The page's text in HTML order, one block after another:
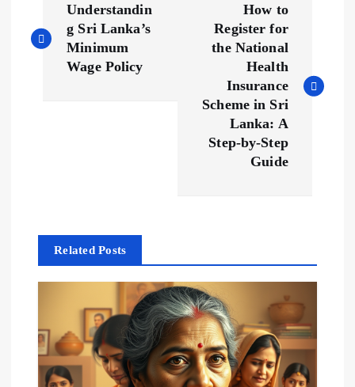
o
v
a
Understandin
g Sri Lanka’s
Minimum
Wage Policy
How to
Register for
the National
Health
Insurance
Scheme in Sri
Lanka: A
Step-by-Step
Guide
Related Posts